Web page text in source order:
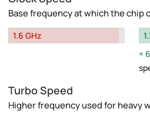
Base frequency at which the chip
1.6 GHz
Turbo Speed
Higher frequency used for heavy